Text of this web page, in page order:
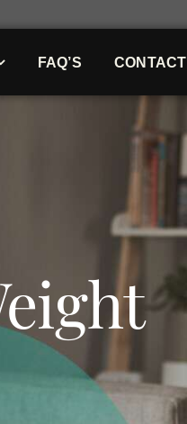
FAQ’S CONTACT